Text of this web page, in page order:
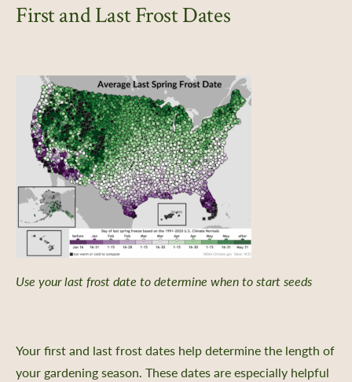
First and Last Frost Dates
Use your last frost date to determine when to start seeds
Your first and last frost dates help determine the length of
your gardening season. These dates are especially helpful